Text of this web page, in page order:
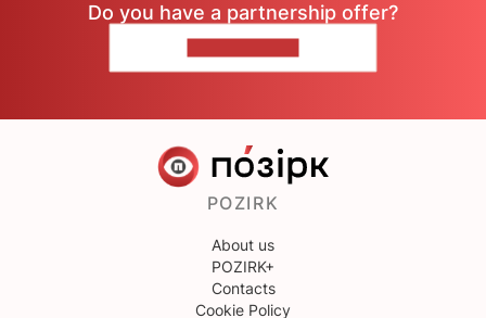
Do you have a partnership offer?
POZIRK
About us
POZIRK+
Contacts
Cookie Policy